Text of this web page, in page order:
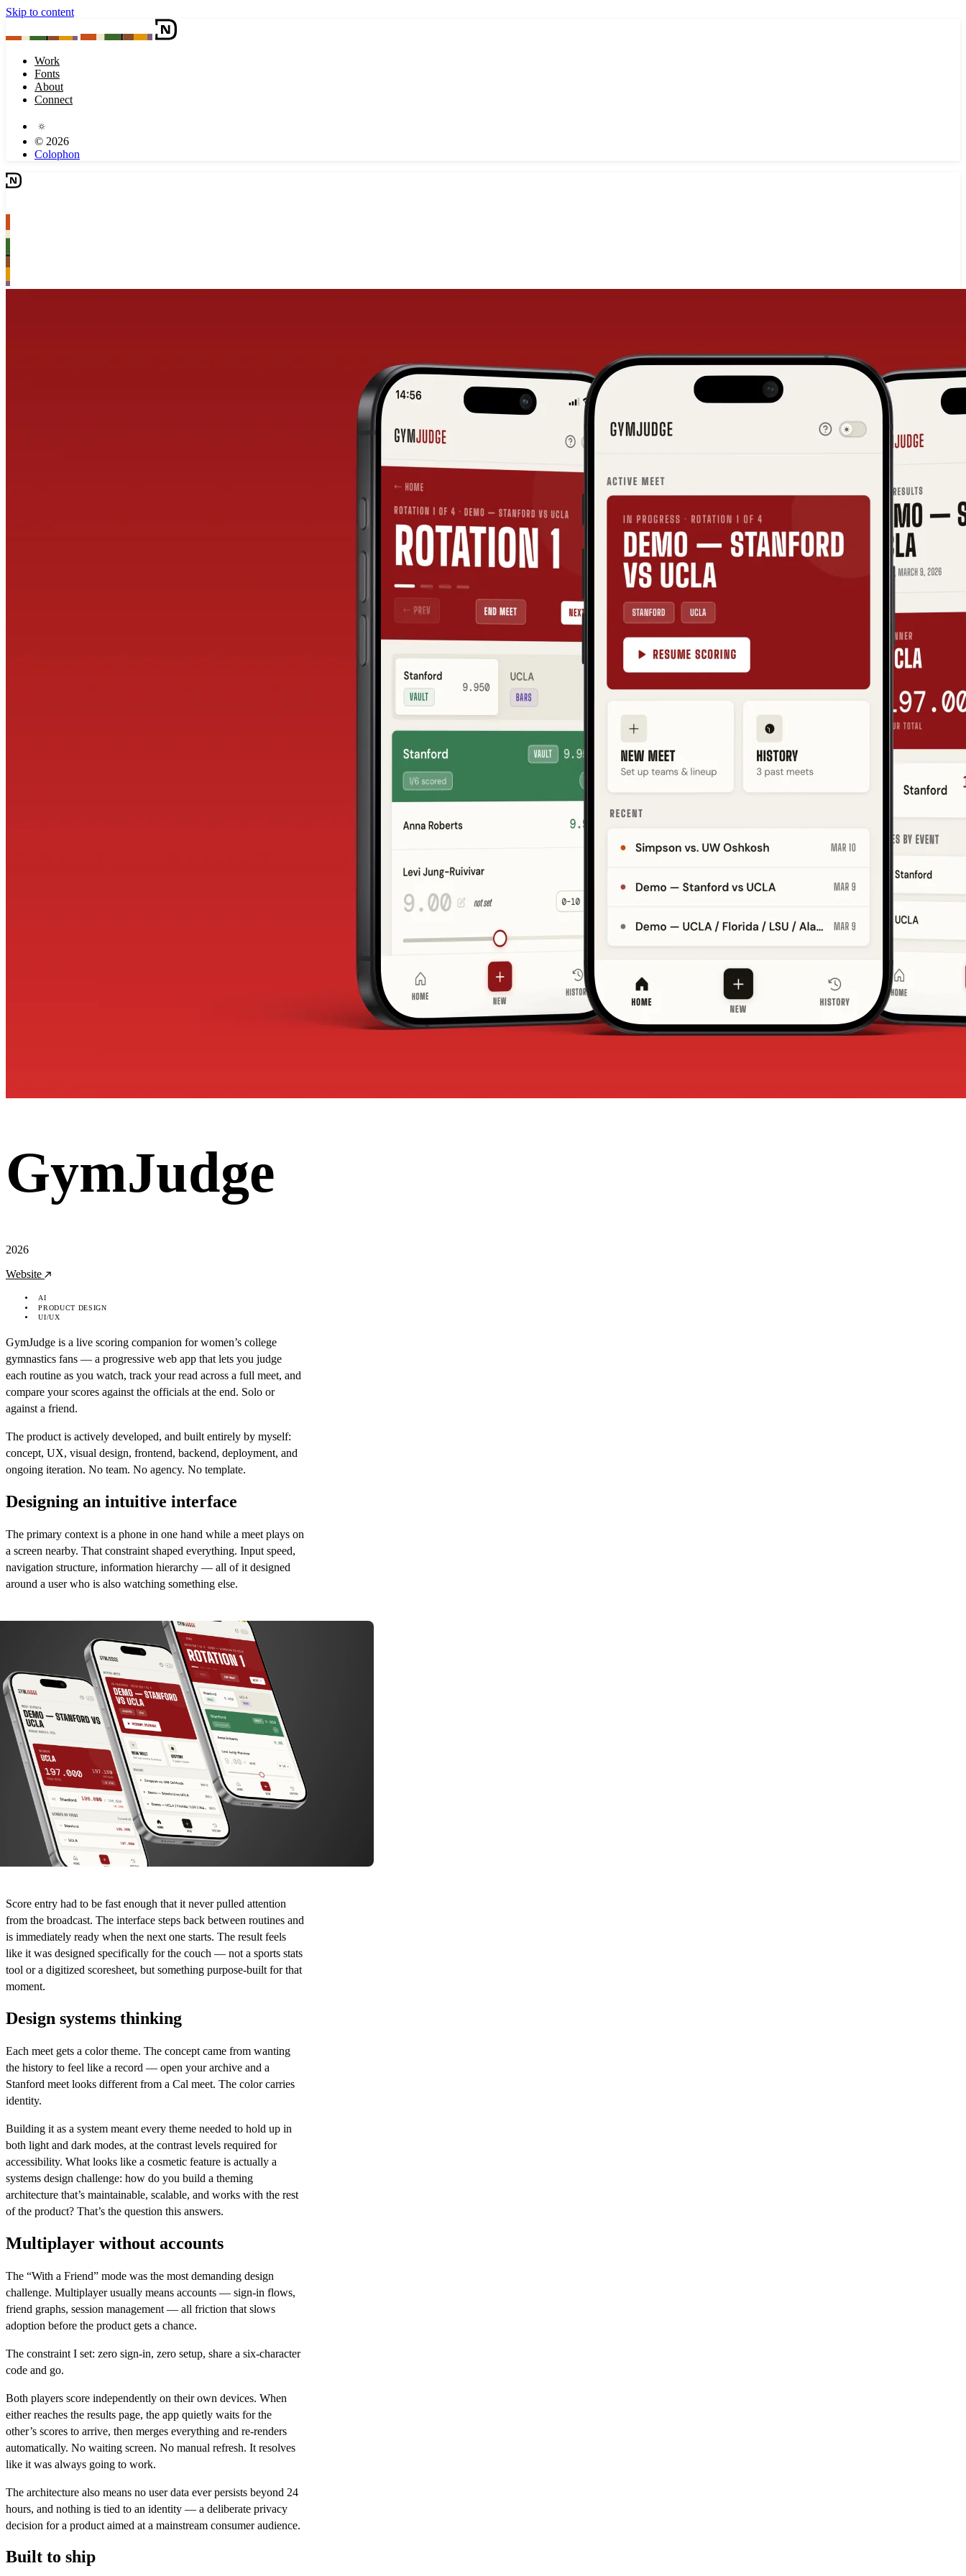
Skip to content
Work
Fonts
About
Connect
© 2026
Colophon
GymJudge
2026
Website
AI
PRODUCT DESIGN
UI/UX
GymJudge is a live scoring companion for women’s college
gymnastics fans — a progressive web app that lets you judge
each routine as you watch, track your read across a full meet, and
compare your scores against the officials at the end. Solo or
against a friend.
The product is actively developed, and built entirely by myself:
concept, UX, visual design, frontend, backend, deployment, and
ongoing iteration. No team. No agency. No template.
Designing an intuitive interface
The primary context is a phone in one hand while a meet plays on
a screen nearby. That constraint shaped everything. Input speed,
navigation structure, information hierarchy — all of it designed
around a user who is also watching something else.
Score entry had to be fast enough that it never pulled attention
from the broadcast. The interface steps back between routines and
is immediately ready when the next one starts. The result feels
like it was designed specifically for the couch — not a sports stats
tool or a digitized scoresheet, but something purpose-built for that
moment.
Design systems thinking
Each meet gets a color theme. The concept came from wanting
the history to feel like a record — open your archive and a
Stanford meet looks different from a Cal meet. The color carries
identity.
Building it as a system meant every theme needed to hold up in
both light and dark modes, at the contrast levels required for
accessibility. What looks like a cosmetic feature is actually a
systems design challenge: how do you build a theming
architecture that’s maintainable, scalable, and works with the rest
of the product? That’s the question this answers.
Multiplayer without accounts
The “With a Friend” mode was the most demanding design
challenge. Multiplayer usually means accounts — sign-in flows,
friend graphs, session management — all friction that slows
adoption before the product gets a chance.
The constraint I set: zero sign-in, zero setup, share a six-character
code and go.
Both players score independently on their own devices. When
either reaches the results page, the app quietly waits for the
other’s scores to arrive, then merges everything and re-renders
automatically. No waiting screen. No manual refresh. It resolves
like it was always going to work.
The architecture also means no user data ever persists beyond 24
hours, and nothing is tied to an identity — a deliberate privacy
decision for a product aimed at a mainstream consumer audience.
Built to ship